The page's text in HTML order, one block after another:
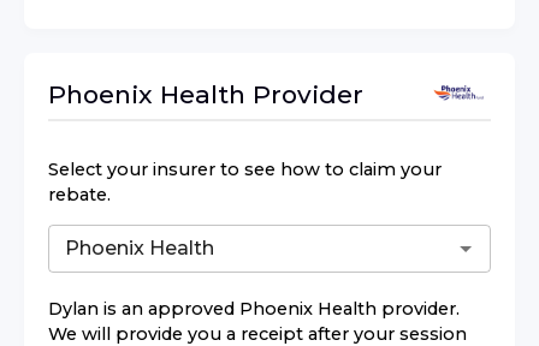
Phoenix Health Provider
Select your insurer to see how to claim your
rebate.
Dylan is an approved Phoenix Health provider.
We will provide you a receipt after your session